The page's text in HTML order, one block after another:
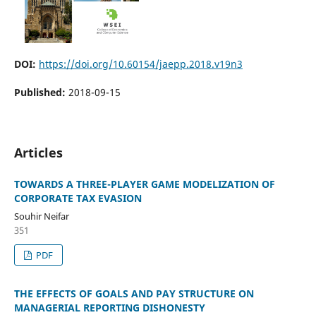
DOI: https://doi.org/10.60154/jaepp.2018.v19n3
Published: 2018-09-15
Articles
TOWARDS A THREE-PLAYER GAME MODELIZATION OF
CORPORATE TAX EVASION
Souhir Neifar
351
PDF
THE EFFECTS OF GOALS AND PAY STRUCTURE ON
MANAGERIAL REPORTING DISHONESTY